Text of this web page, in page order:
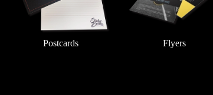
Postcards Flyers